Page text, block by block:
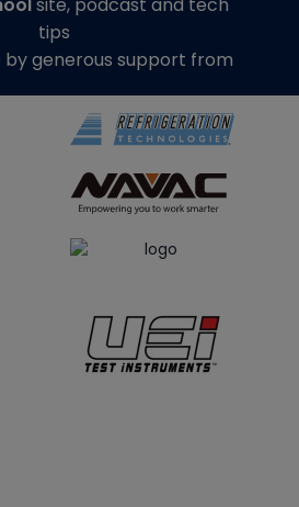
tips
by generous support from